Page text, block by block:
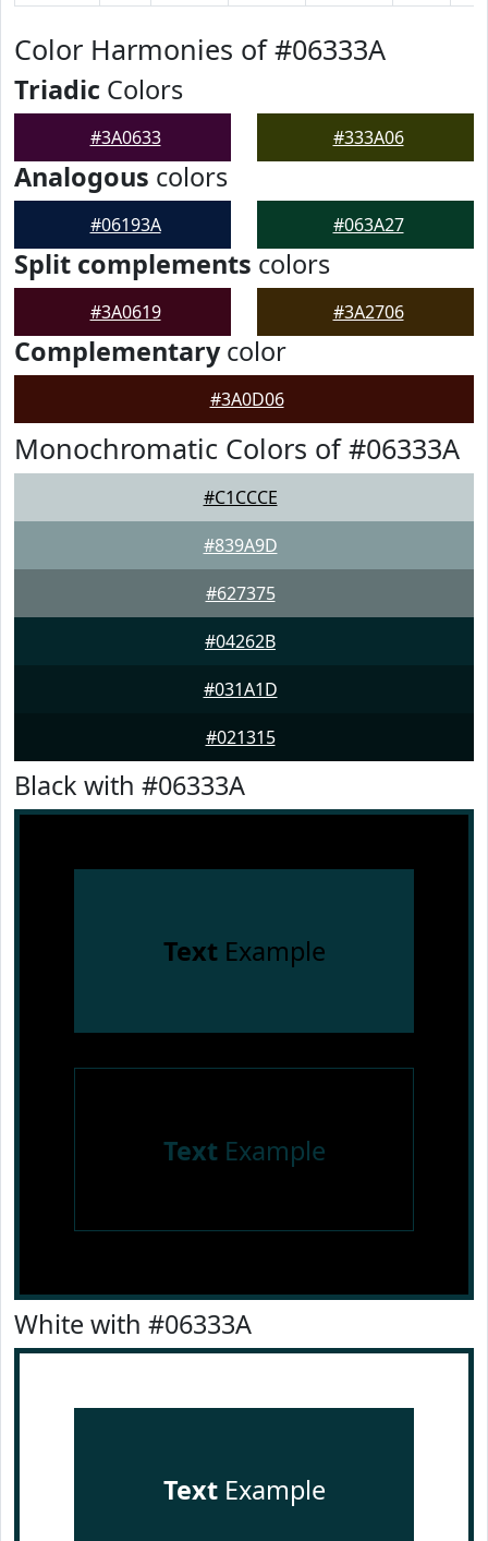
Color Harmonies of #06333A
Triadic Colors
#3A0633 #333A06
Analogous colors
#06193A #063A27
Split complements colors
#3A0619 #3A2706
Complementarycolor
#3A0D06
Monochromatic Colors of #06333A
#C1CCCE
#839A9D
#627375
#04262B
#031A1D
#021315
Black with #06333A
TextExample
TextExample
White with #06333A
TextExample